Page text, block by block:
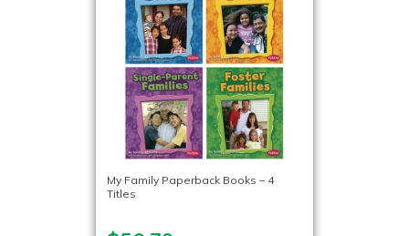
My Family Paperback Books – 4
Titles